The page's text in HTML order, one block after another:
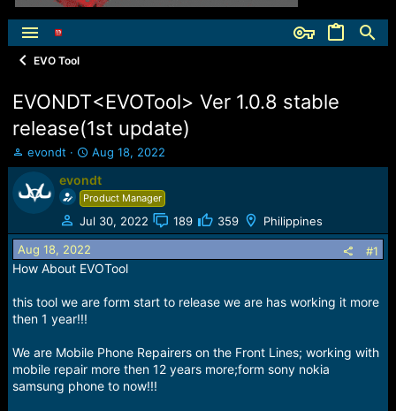
EVO Tool
EVONDT<EVOTool> Ver 1.0.8 stable
release(1st update)
T
h
r
e
a
d
s
t
r
t
e
evondt
S
t
a
r
t
d
t
Aug 18, 2022
evondt
Product Manager
Jul 30, 2022 189 359 Philippines
Aug 18, 2022 #1
How About EVOTool
this tool we are form start to release we are has working it more
then 1 year!!!
We are Mobile Phone Repairers on the Front Lines; working with
mobile repair more then 12 years more;form sony nokia
samsung phone to now!!!